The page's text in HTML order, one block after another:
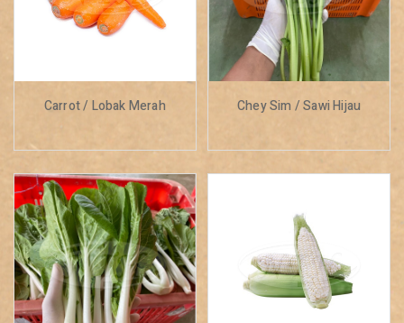
Carrot / Lobak Merah Chey Sim / Sawi Hijau